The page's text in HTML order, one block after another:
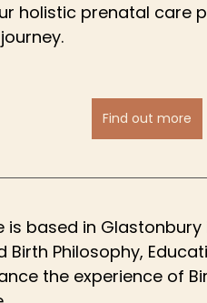
holistic prenatal care
Find out more
is based in
Birth Philosophy,
the experience of